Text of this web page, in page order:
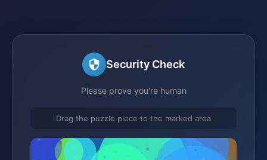
Security Check
Please prove you're human
Drag the puzzle piece to the marked area